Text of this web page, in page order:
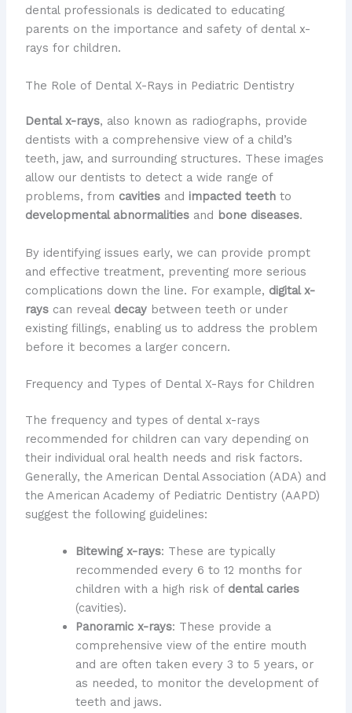
dental professionals is dedicated to educating
parents on the importance and safety of dental x-
rays for children.
The Role of Dental X-Rays in Pediatric Dentistry
Dental x-rays, also known as radiographs, provide
dentists with a comprehensive view of a child’s
teeth, jaw, and surrounding structures. These images
allow our dentists to detect a wide range of
problems, from cavitiesand impacted teethto
developmental abnormalitiesand bone diseases.
By identifying issues early, we can provide prompt
and effective treatment, preventing more serious
complications down the line. For example, digital x-
rayscan reveal decaybetween teeth or under
existing fillings, enabling us to address the problem
before it becomes a larger concern.
Frequency and Types of Dental X-Rays for Children
The frequency and types of dental x-rays
recommended for children can vary depending on
their individual oral health needs and risk factors.
Generally, the American Dental Association (ADA) and
the American Academy of Pediatric Dentistry (AAPD)
suggest the following guidelines:
Bitewing x-rays: These are typically
recommended every 6 to 12 months for
children with a high risk of dental caries
(cavities).
Panoramic x-rays: These provide a
comprehensive view of the entire mouth
and are often taken every 3 to 5 years, or
as needed, to monitor the development of
teeth and jaws.